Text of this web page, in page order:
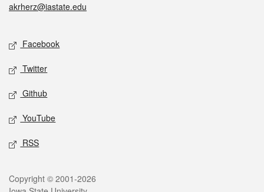
akrherz@iastate.edu
Social media
Facebook
Twitter
Github
YouTube
RSS
Legal
Copyright © 2001-2026